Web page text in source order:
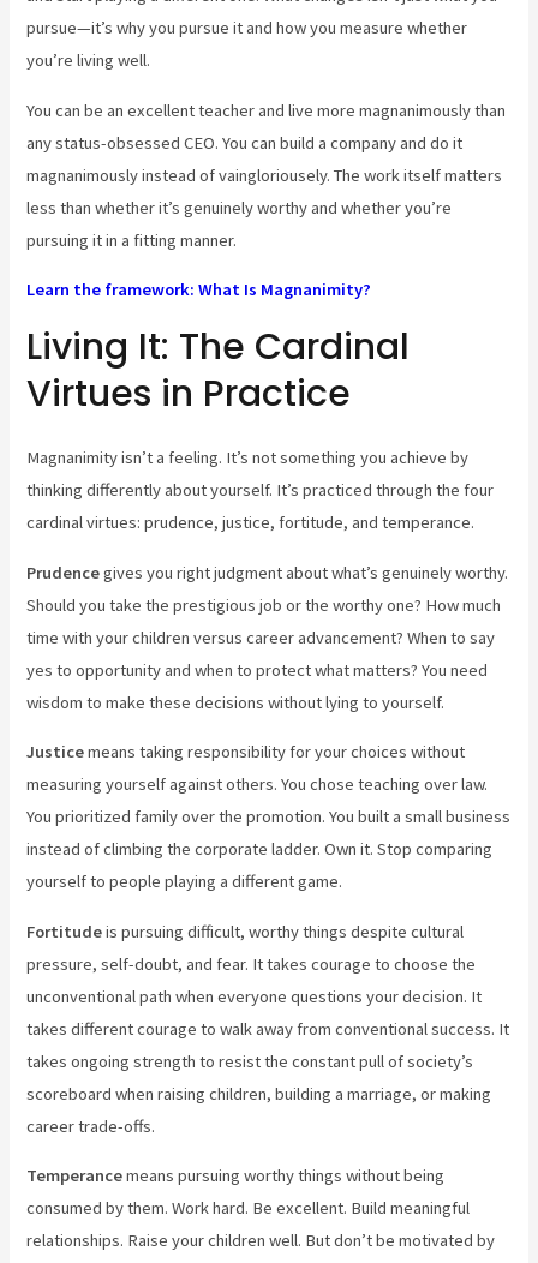
pursue—it’s why you pursue it and how you measure whether
you’re living well.
You can be an excellent teacher and live more magnanimously than
any status-obsessed CEO. You can build a company and do it
magnanimously instead of vaingloriousely. The work itself matters
less than whether it’s genuinely worthy and whether you’re
pursuing it in a fitting manner.
Learn the framework: What Is Magnanimity?
Living It: The Cardinal
Virtues in Practice
Magnanimity isn’t a feeling. It’s not something you achieve by
thinking differently about yourself. It’s practiced through the four
cardinal virtues: prudence, justice, fortitude, and temperance.
Prudencegives you right judgment about what’s genuinely worthy.
Should you take the prestigious job or the worthy one? How much
time with your children versus career advancement? When to say
yes to opportunity and when to protect what matters? You need
wisdom to make these decisions without lying to yourself.
Justicemeans taking responsibility for your choices without
measuring yourself against others. You chose teaching over law.
You prioritized family over the promotion. You built a small business
instead of climbing the corporate ladder. Own it. Stop comparing
yourself to people playing a different game.
Fortitudeis pursuing difficult, worthy things despite cultural
pressure, self-doubt, and fear. It takes courage to choose the
unconventional path when everyone questions your decision. It
takes different courage to walk away from conventional success. It
takes ongoing strength to resist the constant pull of society’s
scoreboard when raising children, building a marriage, or making
career trade-offs.
Temperancemeans pursuing worthy things without being
consumed by them. Work hard. Be excellent. Build meaningful
relationships. Raise your children well. But don’t be motivated by